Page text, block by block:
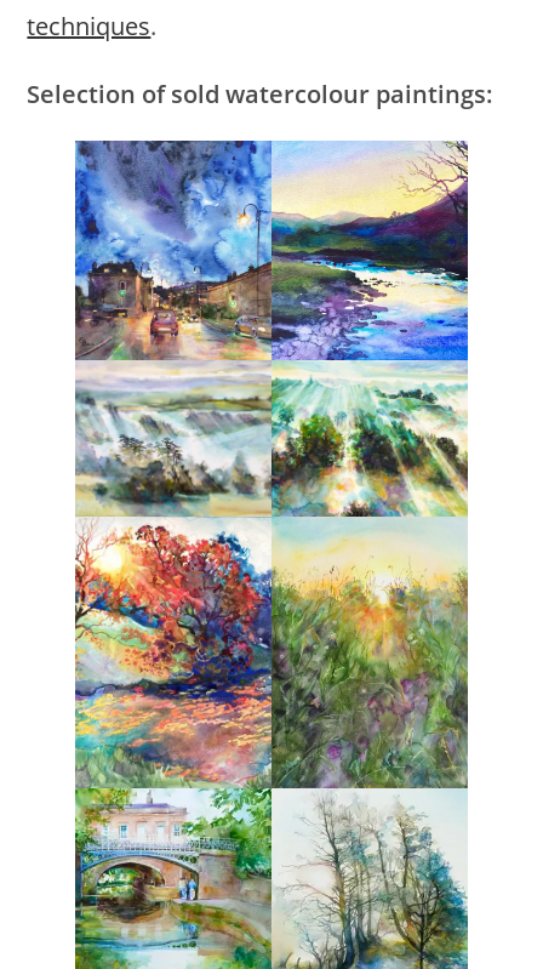
techniques.
Selection of sold watercolour paintings: